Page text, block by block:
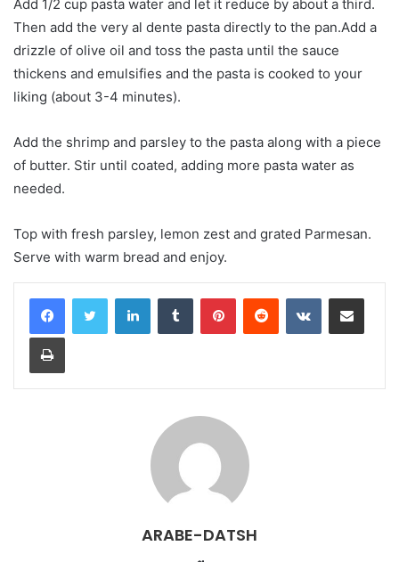
Add 1/2 cup pasta water and let it reduce by about a third.
Then add the very al dente pasta directly to the pan.Add a
drizzle of olive oil and toss the pasta until the sauce
thickens and emulsifies and the pasta is cooked to your
liking (about 3-4 minutes).
Add the shrimp and parsley to the pasta along with a piece
of butter. Stir until coated, adding more pasta water as
needed.
Top with fresh parsley, lemon zest and grated Parmesan.
Serve with warm bread and enjoy.
ARABE-DATSH